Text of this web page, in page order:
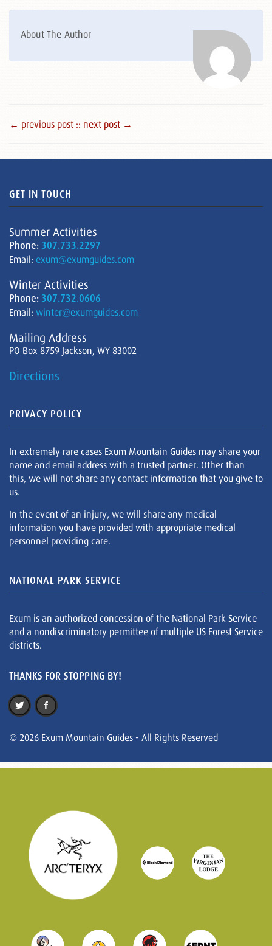
About The Author
← previous post :: next post →
GET IN TOUCH
Summer Activities
Phone: 307.733.2297
Email: exum@exumguides.com
Winter Activities
Phone: 307.732.0606
Email: winter@exumguides.com
Mailing Address
PO Box 8759 Jackson, WY 83002
Directions
PRIVACY POLICY
In extremely rare cases Exum Mountain Guides may share your
name and email address with a trusted partner. Other than
this, we will not share any contact information that you give to
us.
In the event of an injury, we will share any medical
information you have provided with appropriate medical
personnel providing care.
NATIONAL PARK SERVICE
Exum is an authorized concession of the National Park Service
and a nondiscriminatory permittee of multiple US Forest Service
districts.
THANKS FOR STOPPING BY!
© 2026 Exum Mountain Guides - All Rights Reserved